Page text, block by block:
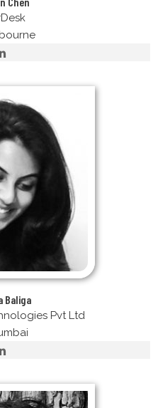
Baliga
Pvt Ltd